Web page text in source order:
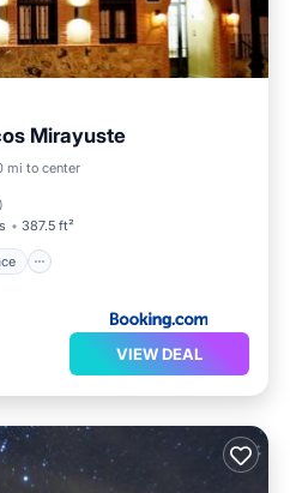
Mirayuste
mi to center
)
387.5 ft²
Terrace
VIEW DEAL